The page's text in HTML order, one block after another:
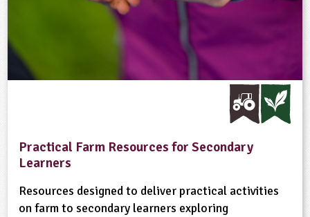
Practical Farm Resources for Secondary
Learners
Resources designed to deliver practical activities
on farm to secondary learners exploring